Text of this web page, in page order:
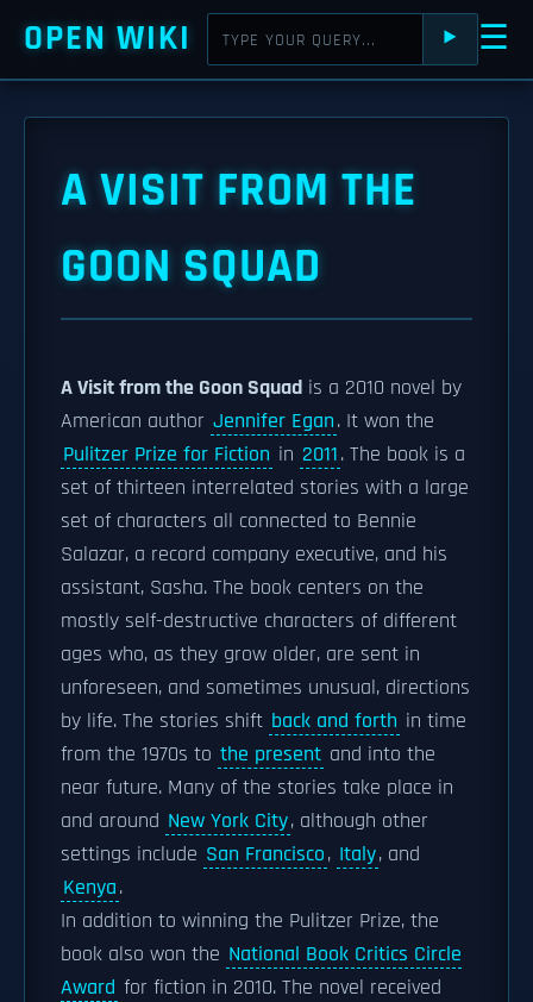
OPEN WIKI ⯈ ☰
A VISIT FROM THE
GOON SQUAD
A Visit from the Goon Squad is a 2010 novel by
American author Jennifer Egan. It won the
Pulitzer Prize for Fiction in 2011. The book is a
set of thirteen interrelated stories with a large
set of characters all connected to Bennie
Salazar, a record company executive, and his
assistant, Sasha. The book centers on the
mostly self-destructive characters of different
ages who, as they grow older, are sent in
unforeseen, and sometimes unusual, directions
by life. The stories shift back and forth in time
from the 1970s to the present and into the
near future. Many of the stories take place in
and around New York City, although other
settings include San Francisco, Italy, and
Kenya.
In addition to winning the Pulitzer Prize, the
book also won the National Book Critics Circle
Award for fiction in 2010. The novel received